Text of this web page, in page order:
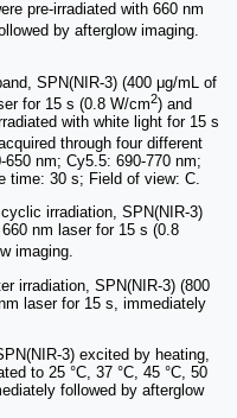
pre-irradiated with 660 nm
by afterglow imaging.
SPN(NIR-3) (400 μg/mL of
for 15 s (0.8 W/cm2) and
with white light for 15 s
through four different
nm; Cy5.5: 690-770 nm;
time: 30 s; Field of view: C.
irradiation, SPN(NIR-3)
nm laser for 15 s (0.8
imaging.
irradiation, SPN(NIR-3) (800
laser for 15 s, immediately
3) excited by heating,
to 25 °C, 37 °C, 45 °C, 50
followed by afterglow